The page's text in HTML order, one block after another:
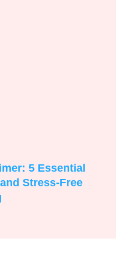
5 Essential
Stress-Free